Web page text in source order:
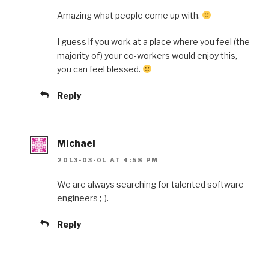
Amazing what people come up with.
I guess if you work at a place where you feel (the
majority of) your co-workers would enjoy this,
you can feel blessed.
Reply
Michael
2013-03-01 AT 4:58 PM
We are always searching for talented software
engineers ;-).
Reply